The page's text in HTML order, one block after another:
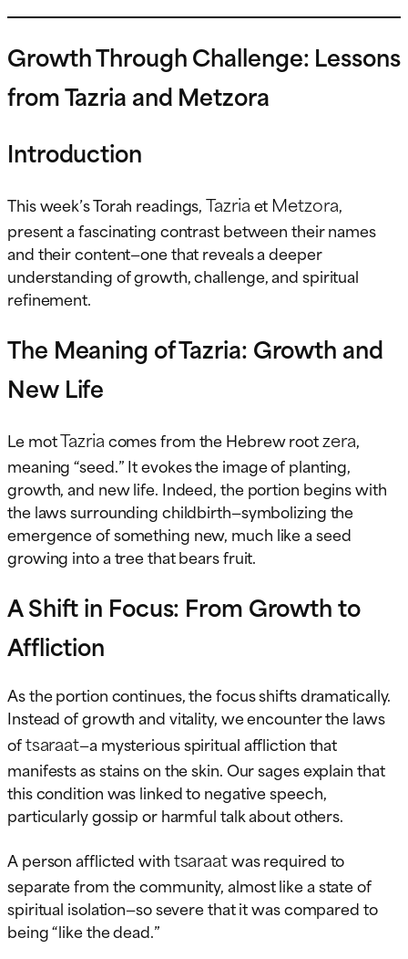
Growth Through Challenge: Lessons
from Tazria and Metzora
Introduction
This week’s Torah readings,TazriaetMetzora,
present a fascinating contrast between their names
and their content—one that reveals a deeper
understanding of growth, challenge, and spiritual
refinement.
The Meaning of Tazria: Growth and
New Life
Le motTazriacomes from the Hebrew rootzera,
meaning “seed.” It evokes the image of planting,
growth, and new life. Indeed, the portion begins with
the laws surrounding childbirth—symbolizing the
emergence of something new, much like a seed
growing into a tree that bears fruit.
A Shift in Focus: From Growth to
Affliction
As the portion continues, the focus shifts dramatically.
Instead of growth and vitality, we encounter the laws
oftsaraat—a mysterious spiritual affliction that
manifests as stains on the skin. Our sages explain that
this condition was linked to negative speech,
particularly gossip or harmful talk about others.
A person afflicted withtsaraatwas required to
separate from the community, almost like a state of
spiritual isolation—so severe that it was compared to
being “like the dead.”